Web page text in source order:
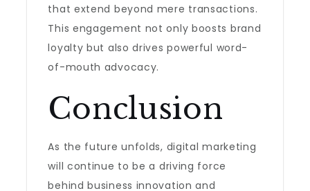
that extend beyond mere transactions.
This engagement not only boosts brand
loyalty but also drives powerful word-
of-mouth advocacy.
Conclusion
As the future unfolds, digital marketing
will continue to be a driving force
behind business innovation and